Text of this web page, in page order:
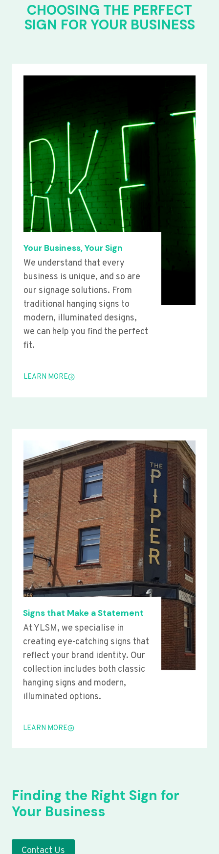
CHOOSING THE PERFECT
SIGN FOR YOUR BUSINESS
Your Business, Your Sign
We understand that every
business is unique, and so are
our signage solutions. From
traditional hanging signs to
modern, illuminated designs,
we can help you find the perfect
fit.
LEARN MORE
Signs that Make a Statement
At YLSM, we specialise in
creating eye-catching signs that
reflect your brand identity. Our
collection includes both classic
hanging signs and modern,
illuminated options.
LEARN MORE
Finding the Right Sign for
Your Business
Contact Us